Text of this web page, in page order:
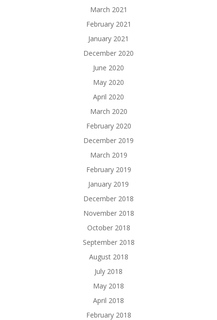
March 2021
February 2021
January 2021
December 2020
June 2020
May 2020
April 2020
March 2020
February 2020
December 2019
March 2019
February 2019
January 2019
December 2018
November 2018
October 2018
September 2018
August 2018
July 2018
May 2018
April 2018
February 2018